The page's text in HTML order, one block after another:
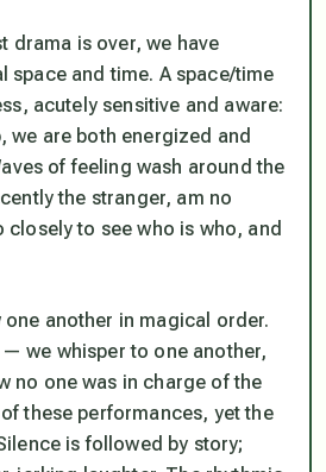
drama is over, we have
space and time. A space/time
acutely sensitive and aware:
we are both energized and
of feeling wash around the
the stranger, am no
closely to see who is who, and
another in magical order.
we whisper to one another,
no one was in charge of the
these performances, yet the
is followed by story;